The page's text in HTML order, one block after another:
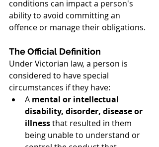
conditions can impact a person's
ability to avoid committing an
offence or manage their obligations.
The Official Definition
Under Victorian law, a person is
considered to have special
circumstances if they have:
A mental or intellectual
disability, disorder, disease or
illness that resulted in them
being unable to understand or